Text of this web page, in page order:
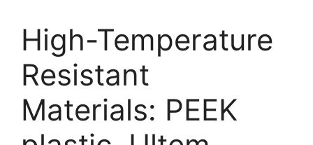
High-Temperature
Resistant
Materials: PEEK